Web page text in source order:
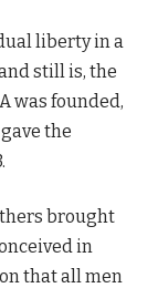
liberty in a
still is, the
was founded,
the
brought
in
that all men